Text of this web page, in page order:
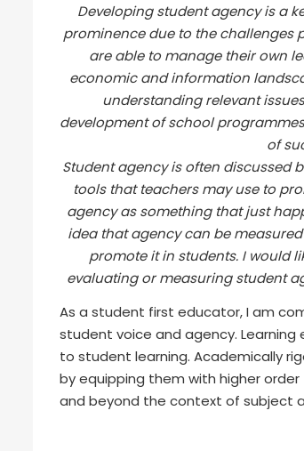
Developing student agency is a
prominence due to the challenges
are able to manage their own
economic and information
understanding relevant
development of school
of
Student agency is often discussed
tools that teachers may use to
agency as something that just
idea that agency can be
promote it in students. I would
evaluating or measuring student
As a student first educator, I am
student voice and agency.
to student learning. Academically
by equipping them with higher
and beyond the context of subject